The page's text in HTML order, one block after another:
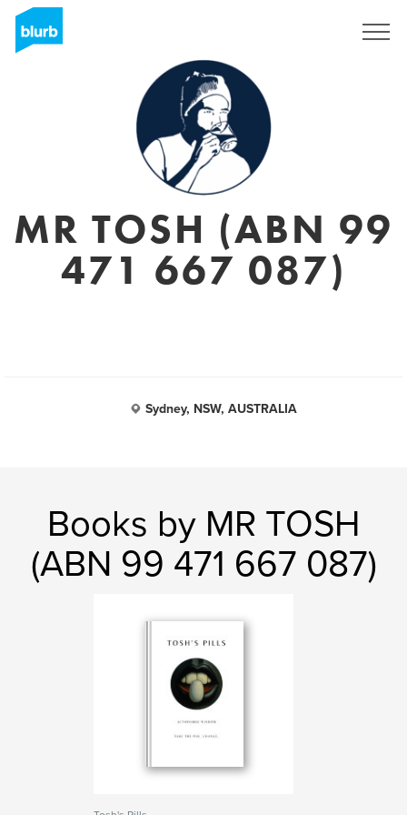
MR TOSH (ABN 99
471 667 087)
Sydney, NSW, AUSTRALIA
Books by MR TOSH
(ABN 99 471 667 087)